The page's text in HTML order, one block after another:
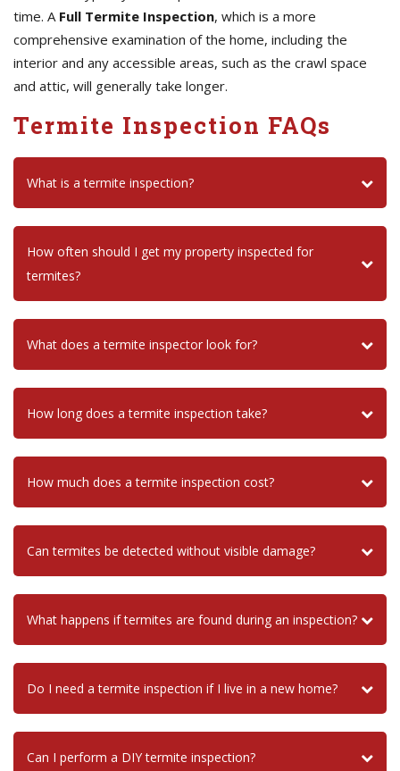
time. A Full Termite Inspection, which is a more
comprehensive examination of the home, including the
interior and any accessible areas, such as the crawl space
and attic, will generally take longer.
Termite Inspection FAQs
What is a termite inspection?
How often should I get my property inspected for
termites?
What does a termite inspector look for?
How long does a termite inspection take?
How much does a termite inspection cost?
Can termites be detected without visible damage?
What happens if termites are found during an inspection?
Do I need a termite inspection if I live in a new home?
Can I perform a DIY termite inspection?